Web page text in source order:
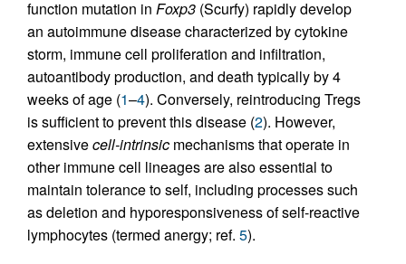
function mutation in Foxp3 (Scurfy) rapidly develop
an autoimmune disease characterized by cytokine
storm, immune cell proliferation and infiltration,
autoantibody production, and death typically by 4
weeks of age (1–4). Conversely, reintroducing Tregs
is sufficient to prevent this disease (2). However,
extensivecell-intrinsic mechanisms that operate in
other immune cell lineages are also essential to
maintain tolerance to self, including processes such
as deletion and hyporesponsiveness of self-reactive
lymphocytes (termed anergy; ref. 5).